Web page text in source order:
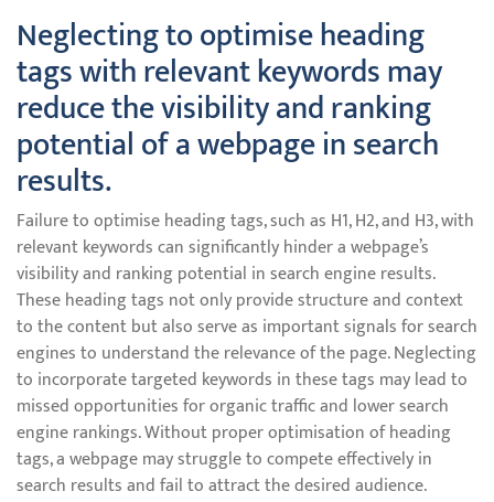
Neglecting to optimise heading
tags with relevant keywords may
reduce the visibility and ranking
potential of a webpage in search
results.
Failure to optimise heading tags, such as H1, H2, and H3, with
relevant keywords can significantly hinder a webpage’s
visibility and ranking potential in search engine results.
These heading tags not only provide structure and context
to the content but also serve as important signals for search
engines to understand the relevance of the page. Neglecting
to incorporate targeted keywords in these tags may lead to
missed opportunities for organic traffic and lower search
engine rankings. Without proper optimisation of heading
tags, a webpage may struggle to compete effectively in
search results and fail to attract the desired audience.